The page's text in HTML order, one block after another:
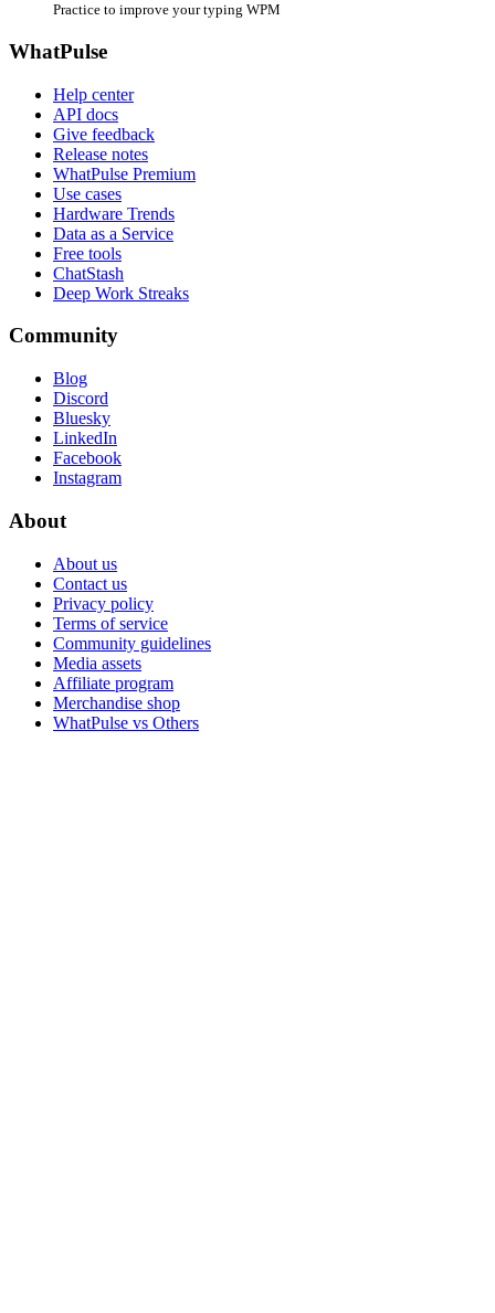
Practice to improve your typing WPM
WhatPulse
Help center
API docs
Give feedback
Release notes
WhatPulse Premium
Use cases
Hardware Trends
Data as a Service
Free tools
ChatStash
Deep Work Streaks
Community
Blog
Discord
Bluesky
LinkedIn
Facebook
Instagram
About
About us
Contact us
Privacy policy
Terms of service
Community guidelines
Media assets
Affiliate program
Merchandise shop
WhatPulse vs Others